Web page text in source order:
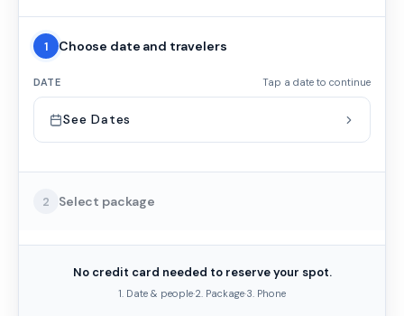
1 Choose date and travelers
DATE Tap a date to continue
See Dates
2 Select package
No credit card needed to reserve your spot.
1. Date & people·2. Package·3. Phone